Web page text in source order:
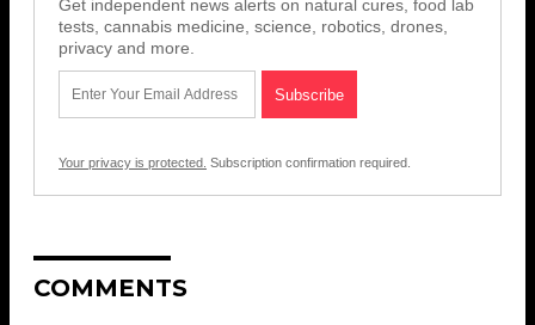
Get independent news alerts on natural cures, food lab
tests, cannabis medicine, science, robotics, drones,
privacy and more.
Your privacy is protected. Subscription confirmation required.
COMMENTS